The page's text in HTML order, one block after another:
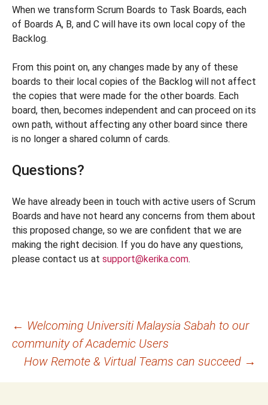
When we transform Scrum Boards to Task Boards, each
of Boards A, B, and C will have its own local copy of the
Backlog.
From this point on, any changes made by any of these
boards to their local copies of the Backlog will not affect
the copies that were made for the other boards. Each
board, then, becomes independent and can proceed on its
own path, without affecting any other board since there
is no longer a shared column of cards.
Questions?
We have already been in touch with active users of Scrum
Boards and have not heard any concerns from them about
this proposed change, so we are confident that we are
making the right decision. If you do have any questions,
please contact us at support@kerika.com.
Post
navigation
← Welcoming Universiti Malaysia Sabah to our
community of Academic Users
How Remote & Virtual Teams can succeed →